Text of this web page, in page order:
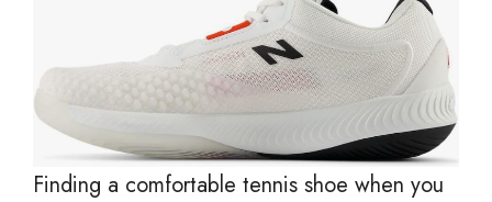
Finding a comfortable tennis shoe when you